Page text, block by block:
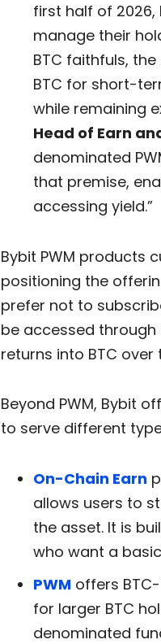
first half of 2026,
manage their
BTC faithfuls,
BTC for short-
while remaining
Head of Earn
denominated
that premise,
accessing yield.”
Bybit PWM products
positioning the
prefer not to
be accessed through
returns into BTC over
Beyond PWM, Bybit
to serve different
On-Chain Earn
allows users to
the asset. It is
who want a
PWMoffers
for larger BTC
denominated